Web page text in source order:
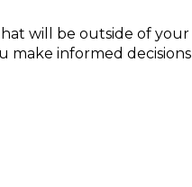
will be outside of your
make informed decisions